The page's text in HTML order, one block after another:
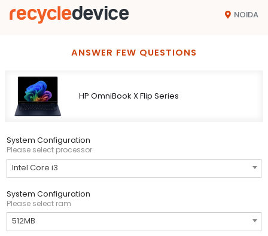
NOIDA
ANSWER FEW QUESTIONS
HP OmniBook X Flip Series
System Configuration
Please select processor
Intel Core i3
System Configuration
Please select ram
512MB